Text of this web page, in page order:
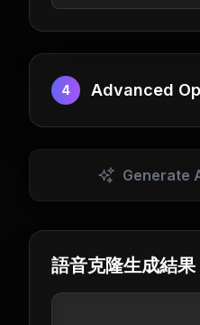
4 Advanced
Generate
語音克隆生成結果